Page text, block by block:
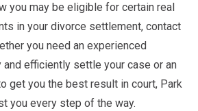
you may be eligible for certain real
in your divorce settlement, contact
you need an experienced
efficiently settle your case or an
get you the best result in court, Park
you every step of the way.